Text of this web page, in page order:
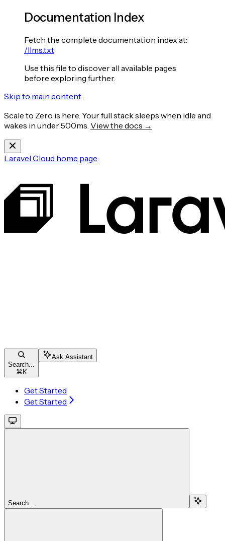
Documentation Index
Fetch the complete documentation index at:
/llms.txt
Use this file to discover all available pages
before exploring further.
Skip to main content
Scale to Zero is here. Your full stack sleeps when idle and
wakes in under 500ms. View the docs →
Laravel Cloud home page
Search...
⌘ K
Ask Assistant
Get Started
Get Started
Search...